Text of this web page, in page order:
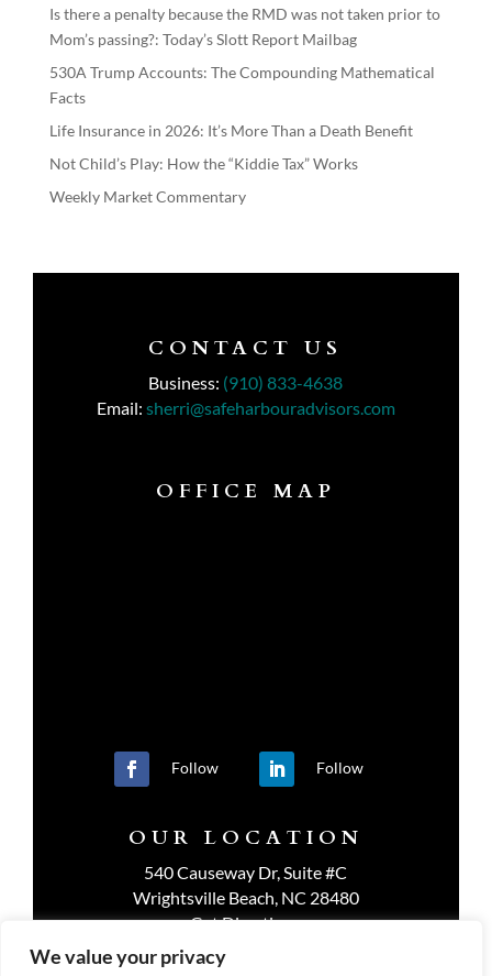
We value your privacy
Is there a penalty because the RMD was not taken prior to
Mom’s passing?: Today’s Slott Report Mailbag
530A Trump Accounts: The Compounding Mathematical
Facts
Life Insurance in 2026: It’s More Than a Death Benefit
Not Child’s Play: How the “Kiddie Tax” Works
Weekly Market Commentary
CONTACT US
Business: (910) 833-4638
Email: sherri@safeharbouradvisors.com
OFFICE MAP
Follow Follow
OUR LOCATION
540 Causeway Dr, Suite #C
Wrightsville Beach, NC 28480
Get Directions